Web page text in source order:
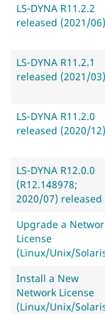
LS-DYNA R11.2.2
released (2021/06)
LS-DYNA R11.2.1
released (2021/03)
LS-DYNA R11.2.0
released (2020/12)
LS-DYNA R12.0.0
(R12.148978;
2020/07) released
Upgrade a
License
(Linux/Unix/
Install a New
Network License
(Linux/Unix/